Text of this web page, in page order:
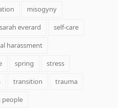
misogyny
sarah everard
self-care
harassment
spring
stress
transition
trauma
people